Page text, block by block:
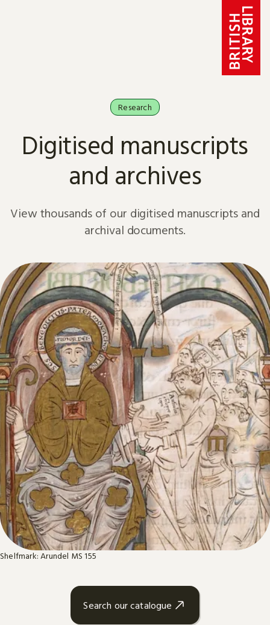
Research
Digitised manuscripts
and archives
View thousands of our digitised manuscripts and
archival documents.
Shelfmark: Arundel MS 155
Search our catalogue